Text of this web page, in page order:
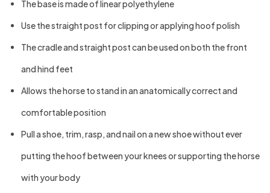
The base is made of linear polyethylene
Use the straight post for clipping or applying hoof polish
The cradle and straight post can be used on both the front
and hind feet
Allows the horse to stand in an anatomically correct and
comfortable position
Pull a shoe, trim, rasp, and nail on a new shoe without ever
putting the hoof between your knees or supporting the horse
with your body